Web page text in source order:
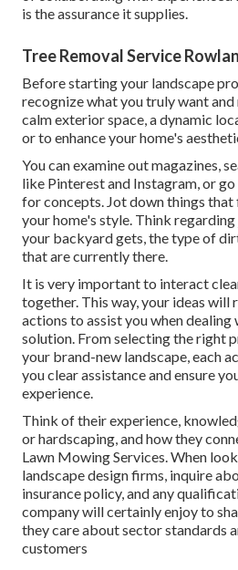
is the assurance it supplies.
Tree Removal Service
Before starting your landscape
recognize what you truly want and
calm exterior space, a dynamic
or to enhance your home's
You can examine out magazines,
like Pinterest and Instagram, or
for concepts. Jot down things
your home's style. Think
your backyard gets, the type of
that are currently there.
It is very important to interact
together. This way, your ideas will
actions to assist you when dealing
solution. From selecting the right
your brand-new landscape, each
you clear assistance and ensure
experience.
Think of their experience,
or hardscaping, and how they
Lawn Mowing Services. When
landscape design firms, inquire
insurance policy, and any
company will certainly enjoy to
they care about sector standards
customers